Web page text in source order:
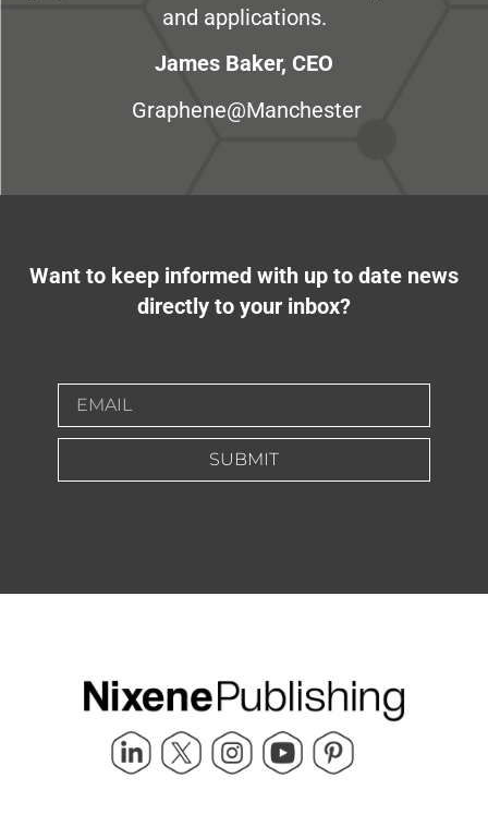
and applications.
James Baker, CEO
Graphene@Manchester
Want to keep informed with up to date news
directly to your inbox?
SUBMIT